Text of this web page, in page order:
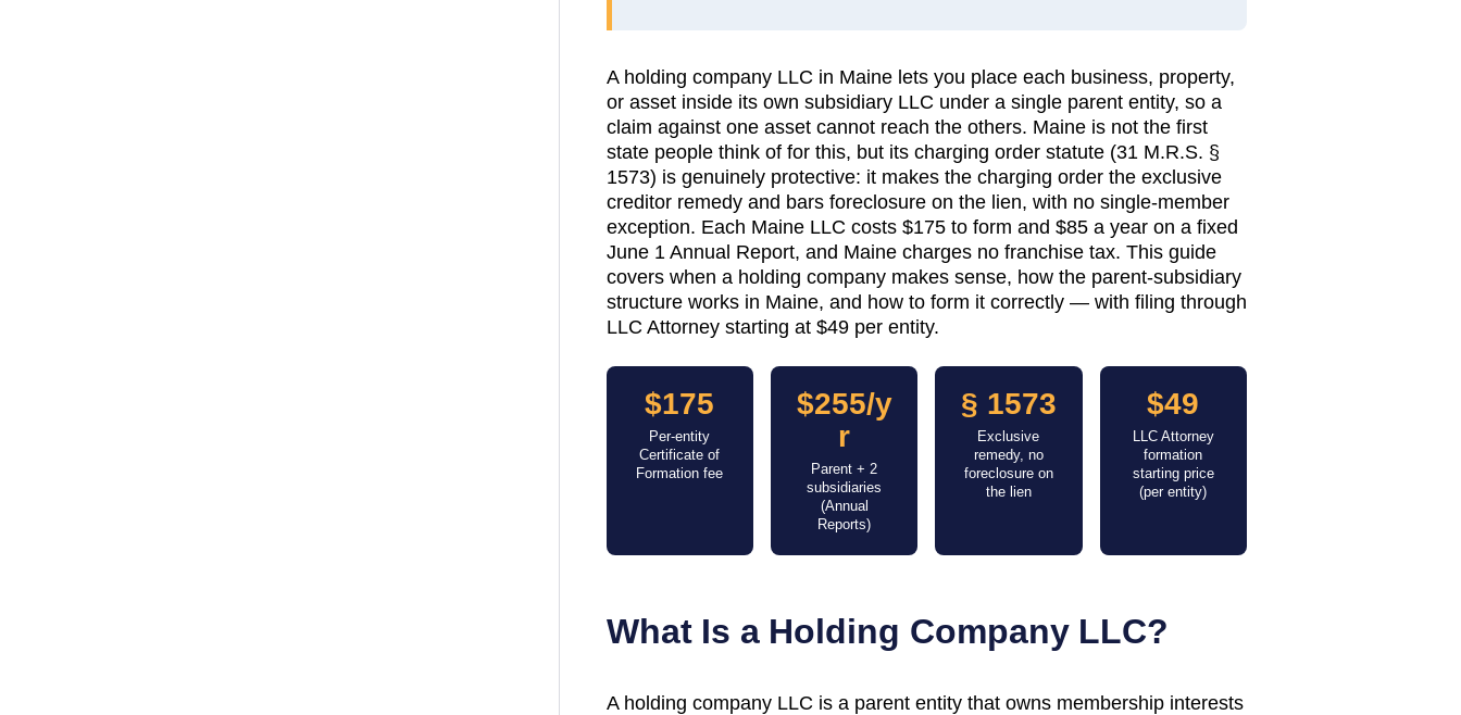
A holding company LLC in Maine lets you place each business, property,
or asset inside its own subsidiary LLC under a single parent entity, so a
claim against one asset cannot reach the others. Maine is not the first
state people think of for this, but its charging order statute (31 M.R.S. §
1573) is genuinely protective: it makes the charging order the exclusive
creditor remedy and bars foreclosure on the lien, with no single-member
exception. Each Maine LLC costs $175 to form and $85 a year on a fixed
June 1 Annual Report, and Maine charges no franchise tax. This guide
covers when a holding company makes sense, how the parent-subsidiary
structure works in Maine, and how to form it correctly — with filing through
LLC Attorney starting at $49 per entity.
$175
Per-entity
Certificate of
Formation fee
$255/y
r
Parent + 2
subsidiaries
(Annual
Reports)
§ 1573
Exclusive
remedy, no
foreclosure on
the lien
$49
LLC Attorney
formation
starting price
(per entity)
What Is a Holding Company LLC?
A holding company LLC is a parent entity that owns membership interests